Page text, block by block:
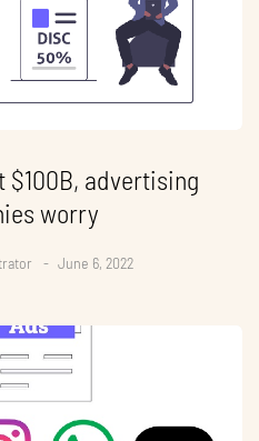
advertising
worry
June 6, 2022